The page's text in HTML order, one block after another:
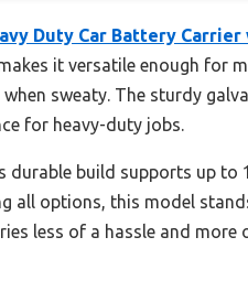
Duty Car Battery Carrier
it versatile enough for
sweaty. The sturdy
for heavy-duty jobs.
durable build supports up to
all options, this model
less of a hassle and more